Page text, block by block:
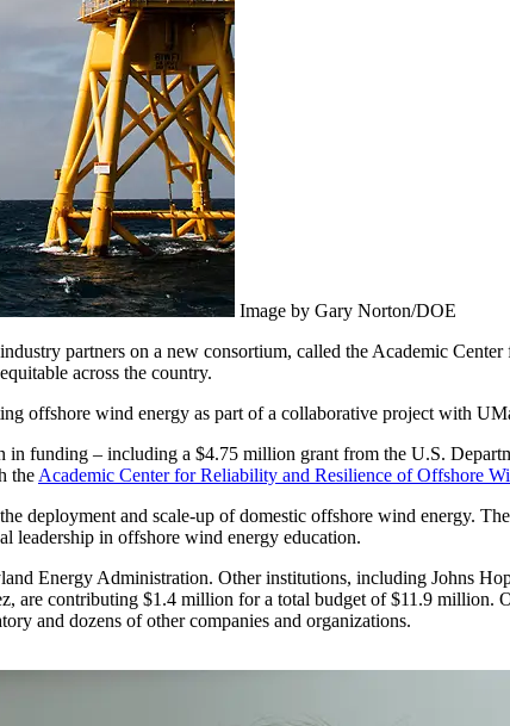
Image by Gary Norton/DOE
partners on a new consortium, called the Academic
across the country.
offshore wind energy as part of a collaborative project with
in funding – including a $4.75 million grant from the U.S.
the Academic Center for Reliability and Resilience of Offshore
deployment and scale-up of domestic offshore wind energy.
leadership in offshore wind energy education.
Energy Administration. Other institutions, including Johns
are contributing $1.4 million for a total budget of $11.9 million.
and dozens of other companies and organizations.